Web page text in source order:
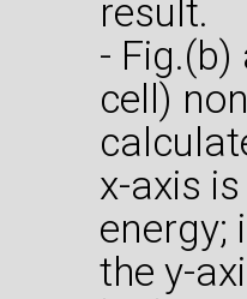
result.
-
cell)
x-axis
energy;
the y-